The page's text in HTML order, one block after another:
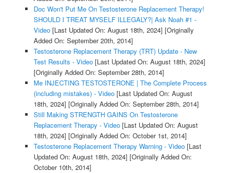
Doc Won't Put Me On Testosterone Replacement Therapy!
SHOULD I TREAT MYSELF ILLEGALY?| Ask Noah #1 -
Video[Last Updated On: August 18th, 2024] [Originally
Added On: September 20th, 2014]
Testosterone Replacement Therapy (TRT) Update - New
Test Results - Video[Last Updated On: August 18th, 2024]
[Originally Added On: September 28th, 2014]
Me INJECTING TESTOSTERONE | The Complete Process
(including mistakes) - Video[Last Updated On: August
18th, 2024] [Originally Added On: September 28th, 2014]
Still Making STRENGTH GAINS On Testosterone
Replacement Therapy - Video[Last Updated On: August
18th, 2024] [Originally Added On: October 1st, 2014]
Testosterone Replacement Therapy Warning - Video[Last
Updated On: August 18th, 2024] [Originally Added On:
October 10th, 2014]